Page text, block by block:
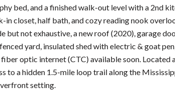
bed, and a finished walk-out level with a 2nd
in closet, half bath, and cozy reading nook
not exhaustive, a new roof (2020), garage
yard, insulated shed with electric & goat
optic internet (CTC) available soon.
to a hidden 1.5-mile loop trail along the
setting.